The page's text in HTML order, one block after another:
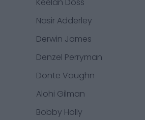
Nasir Adderley
Derwin James
Denzel Perryman
Donte Vaughn
Alohi Gilman
Bobby Holly